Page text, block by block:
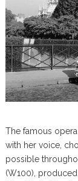
The famous
with her voice,
possible
(W100),